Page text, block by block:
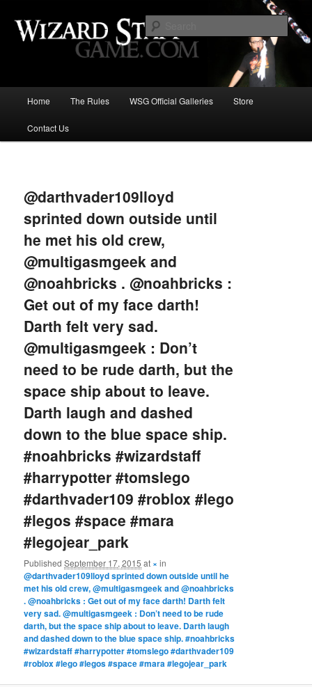
Wizard Staff Drinking Game: Who is
the Wisest Wizard?
Skip
to
content
Home The Rules WSG Official Galleries Store
Contact Us
@darthvader109lloyd
sprinted down outside until
he met his old crew,
@multigasmgeek and
@noahbricks . @noahbricks :
Get out of my face darth!
Darth felt very sad.
@multigasmgeek : Don’t
need to be rude darth, but the
space ship about to leave.
Darth laugh and dashed
down to the blue space ship.
#noahbricks #wizardstaff
#harrypotter #tomslego
#darthvader109 #roblox #lego
#legos #space #mara
#legojear_park
PublishedSeptember 17, 2015 at ×in
@darthvader109lloyd sprinted down outside until he
met his old crew, @multigasmgeek and @noahbricks
. @noahbricks : Get out of my face darth! Darth felt
very sad. @multigasmgeek : Don’t need to be rude
darth, but the space ship about to leave. Darth laugh
and dashed down to the blue space ship. #noahbricks
#wizardstaff #harrypotter #tomslego #darthvader109
#roblox #lego #legos #space #mara #legojear_park